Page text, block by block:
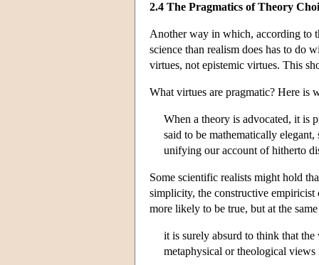
2.4 The Pragmatics of Theory
Another way in which, according to
science than realism does has to do
virtues, not epistemic virtues. This
What virtues are pragmatic? Here is
When a theory is advocated, it is
said to be mathematically
unifying our account of hitherto
Some scientific realists might hold
simplicity, the constructive empiricist
more likely to be true, but at the
it is surely absurd to think that
metaphysical or theological